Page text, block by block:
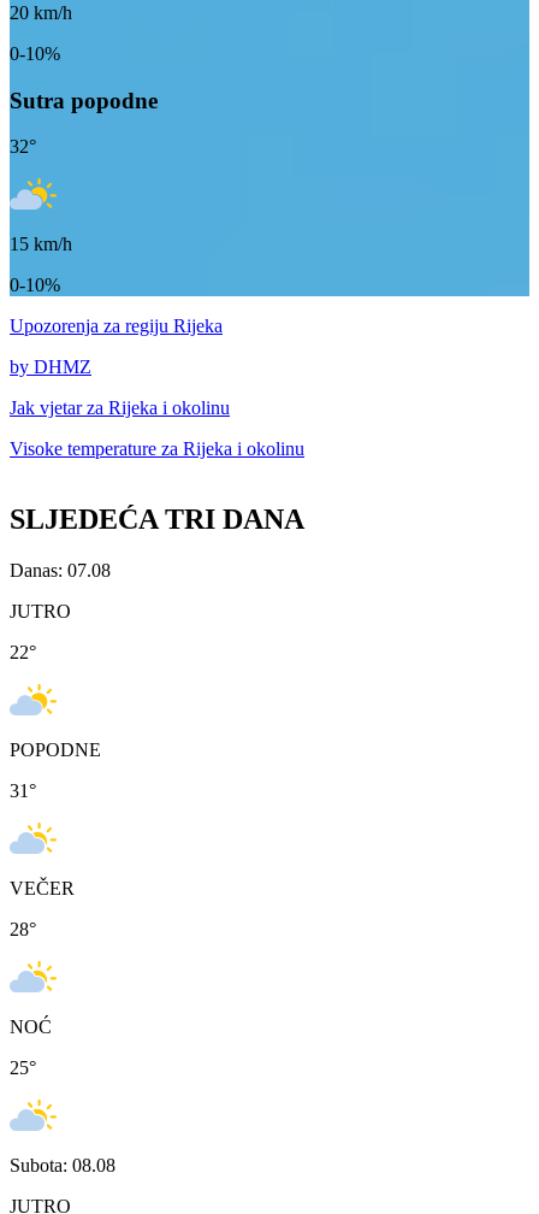
20 km/h
0-10%
Sutra popodne
32°
15 km/h
0-10%
Upozorenja za regiju Rijeka
by DHMZ
Jak vjetar za Rijeka i okolinu
Visoke temperature za Rijeka i okolinu
SLJEDEĆA TRI DANA
Danas: 07.08
JUTRO
22°
POPODNE
31°
VEČER
28°
NOĆ
25°
Subota: 08.08
JUTRO